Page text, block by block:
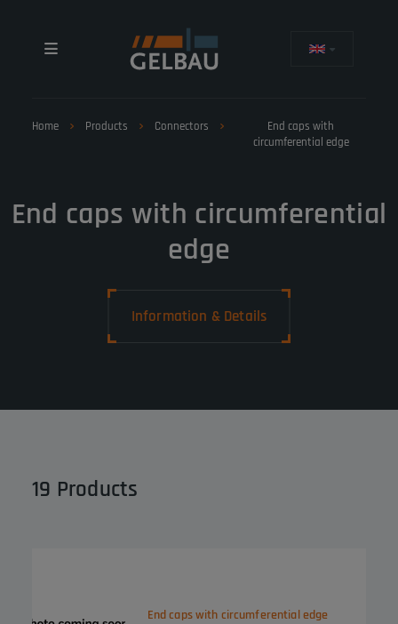
Home Products Connectors
End caps with
circumferential edge
End caps with circumferential
edge
Information & Details
19 Products
End caps with circumferential edge